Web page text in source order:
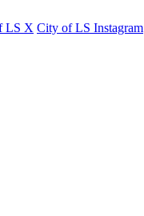
LS X City of LS Instagram